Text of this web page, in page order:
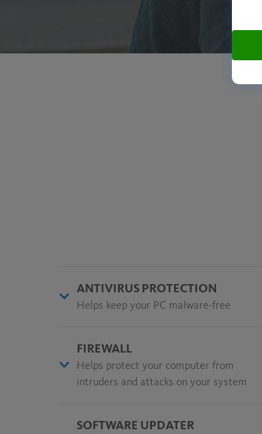
ANTIVIRUS PROTECTION
Helps keep your PC malware-free
FIREWALL
Helps protect your computer from
intruders and attacks on your system
SOFTWARE UPDATER